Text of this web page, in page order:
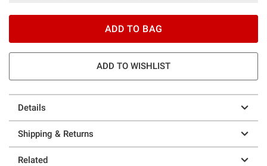
ADD TO BAG
ADD TO WISHLIST
Details
Shipping & Returns
Related